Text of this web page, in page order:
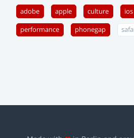
adobe apple culture ios
performance phonegap